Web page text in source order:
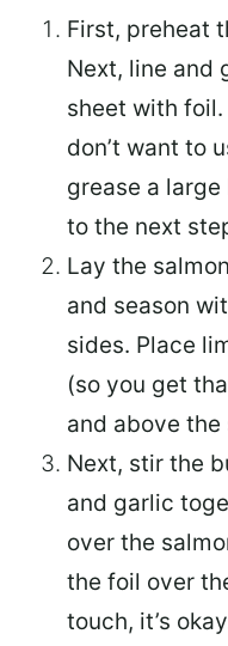
First, preheat
Next, line and
sheet with foil.
don’t want to
grease a
to the next
Lay the
and season
sides. Place
(so you get
and above the
Next, stir the
and garlic
over the
the foil over
touch, it’s